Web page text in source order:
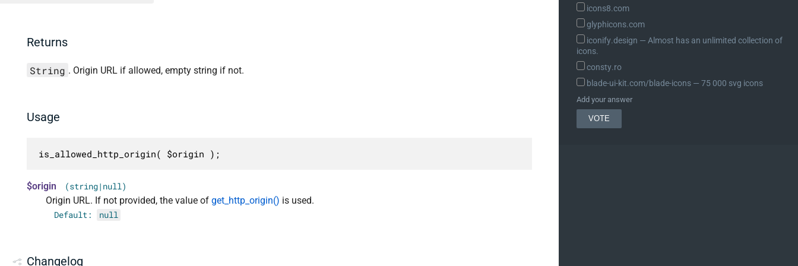
Returns
String . Origin URL if allowed, empty string if not.
Usage
is_allowed_http_origin( $origin );
$origin (string|null)
Origin URL. If not provided, the value ofget_http_origin() is used.
Default: null
Changelog
icons8.com
glyphicons.com
iconify.design ― Almost has an unlimited collection of
icons.
consty.ro
blade-ui-kit.com/blade-icons ― 75 000 svg icons
Add your answer